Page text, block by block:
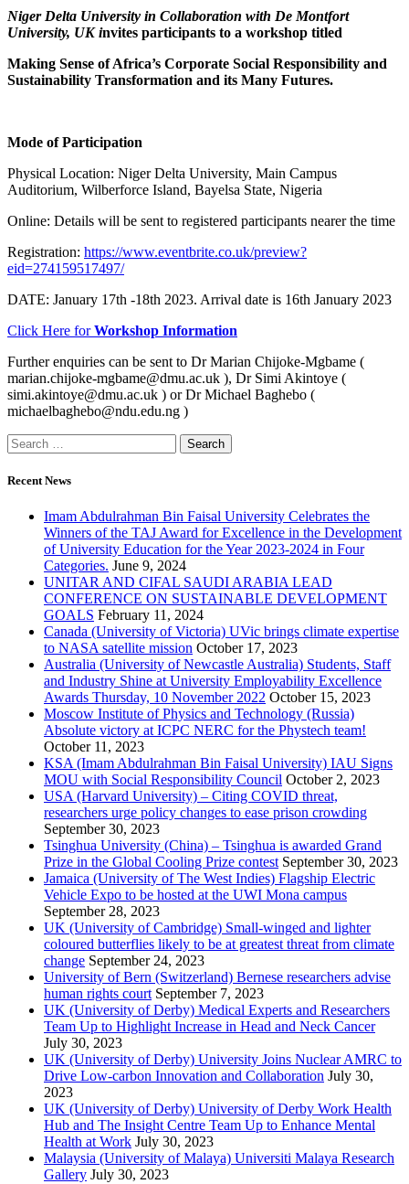
Niger Delta University in Collaboration with De Montfort
University, UK invites participants to a workshop titled
Making Sense of Africa’s Corporate Social Responsibility and
Sustainability Transformation and its Many Futures.
Mode of Participation
Physical Location: Niger Delta University, Main Campus
Auditorium, Wilberforce Island, Bayelsa State, Nigeria
Online: Details will be sent to registered participants nearer the time
Registration: https://www.eventbrite.co.uk/preview?
eid=274159517497/
DATE: January 17th -18th 2023. Arrival date is 16th January 2023
Click Here forWorkshop Information
Further enquiries can be sent to Dr Marian Chijoke-Mgbame (
marian.chijoke-mgbame@dmu.ac.uk ), Dr Simi Akintoye (
simi.akintoye@dmu.ac.uk ) or Dr Michael Baghebo (
michaelbaghebo@ndu.edu.ng )
Recent News
Imam Abdulrahman Bin Faisal University Celebrates the
Winners of the TAJ Award for Excellence in the Development
of University Education for the Year 2023-2024 in Four
Categories. June 9, 2024
UNITAR AND CIFAL SAUDI ARABIA LEAD
CONFERENCE ON SUSTAINABLE DEVELOPMENT
GOALS February 11, 2024
Canada (University of Victoria) UVic brings climate expertise
to NASA satellite mission October 17, 2023
Australia (University of Newcastle Australia) Students, Staff
and Industry Shine at University Employability Excellence
Awards Thursday, 10 November 2022 October 15, 2023
Moscow Institute of Physics and Technology (Russia)
Absolute victory at ICPC NERC for the Phystech team!
October 11, 2023
KSA (Imam Abdulrahman Bin Faisal University) IAU Signs
MOU with Social Responsibility Council October 2, 2023
USA (Harvard University) – Citing COVID threat,
researchers urge policy changes to ease prison crowding
September 30, 2023
Tsinghua University (China) – Tsinghua is awarded Grand
Prize in the Global Cooling Prize contest September 30, 2023
Jamaica (University of The West Indies) Flagship Electric
Vehicle Expo to be hosted at the UWI Mona campus
September 28, 2023
UK (University of Cambridge) Small-winged and lighter
coloured butterflies likely to be at greatest threat from climate
change September 24, 2023
University of Bern (Switzerland) Bernese researchers advise
human rights court September 7, 2023
UK (University of Derby) Medical Experts and Researchers
Team Up to Highlight Increase in Head and Neck Cancer
July 30, 2023
UK (University of Derby) University Joins Nuclear AMRC to
Drive Low-carbon Innovation and Collaboration July 30,
2023
UK (University of Derby) University of Derby Work Health
Hub and The Insight Centre Team Up to Enhance Mental
Health at Work July 30, 2023
Malaysia (University of Malaya) Universiti Malaya Research
Gallery July 30, 2023